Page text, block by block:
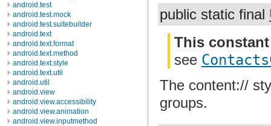
android.test
android.test.mock
android.test.suitebuilder
android.text
android.text.format
android.text.method
android.text.style
android.text.util
android.util
android.view
android.view.accessibility
android.view.animation
android.view.inputmethod
public static final
This
see
The content://
groups.